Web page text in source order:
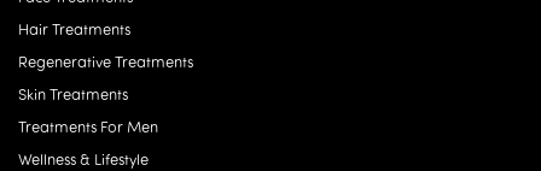
Hair Treatments
Regenerative Treatments
Skin Treatments
Treatments For Men
Wellness & Lifestyle